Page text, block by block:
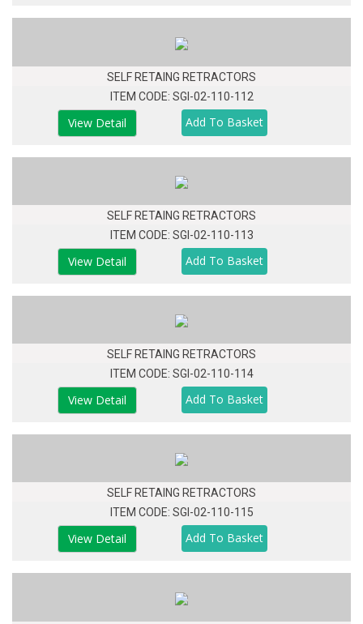
SELF RETAING RETRACTORS
ITEM CODE: SGI-02-110-112
View Detail
SELF RETAING RETRACTORS
ITEM CODE: SGI-02-110-113
View Detail
SELF RETAING RETRACTORS
ITEM CODE: SGI-02-110-114
View Detail
SELF RETAING RETRACTORS
ITEM CODE: SGI-02-110-115
View Detail